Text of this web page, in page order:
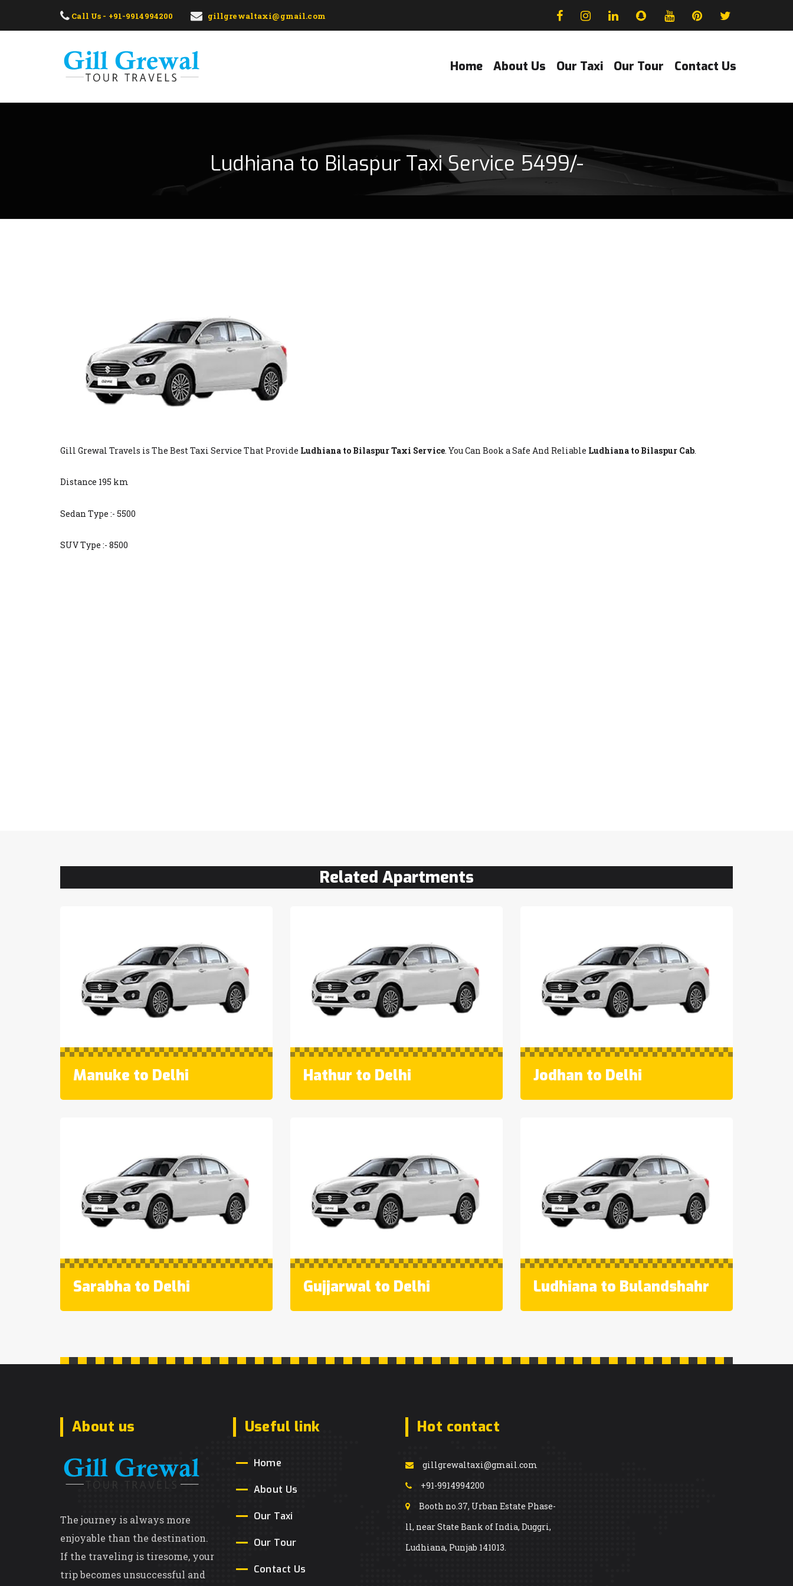
Call Us - +91-9914994200 gillgrewaltaxi@gmail.com
Home About Us Our Taxi Our Tour Contact Us
Ludhiana to Bilaspur Taxi Service 5499/-
Gill Grewal Travels is The Best Taxi Service That Provide Ludhiana to Bilaspur Taxi Service. You Can Book a Safe And Reliable Ludhiana to Bilaspur Cab.
Distance 195 km
Sedan Type :- 5500
SUV Type :- 8500
Related Apartments
Manuke to Delhi Hathur to Delhi Jodhan to Delhi
Sarabha to Delhi Gujjarwal to Delhi Ludhiana to Bulandshahr
About us
The journey is always more
enjoyable than the destination.
If the traveling is tiresome, your
trip becomes unsuccessful and
Useful link
Home
About Us
Our Taxi
Our Tour
Contact Us
Hot contact
gillgrewaltaxi@gmail.com
+91-9914994200
Booth no.37, Urban Estate Phase-
ll, near State Bank of India, Duggri,
Ludhiana, Punjab 141013.